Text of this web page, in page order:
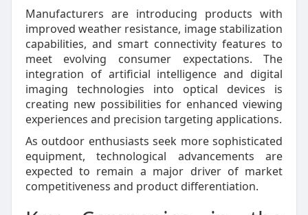
Manufacturers are introducing products with
improved weather resistance, image stabilization
capabilities, and smart connectivity features to
meet evolving consumer expectations. The
integration of artificial intelligence and digital
imaging technologies into optical devices is
creating new possibilities for enhanced viewing
experiences and precision targeting applications.
As outdoor enthusiasts seek more sophisticated
equipment, technological advancements are
expected to remain a major driver of market
competitiveness and product differentiation.